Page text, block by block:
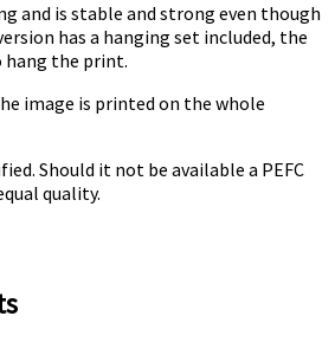
and is stable and strong even though
has a hanging set included, the
hang the print.
image is printed on the whole
Should it not be available a PEFC
quality.